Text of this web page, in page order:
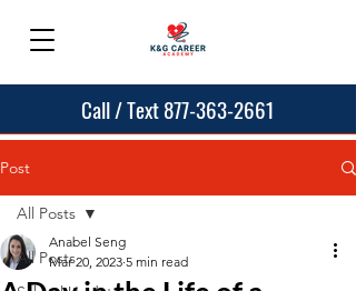
Call / Text 877-363-2661
Post
All Posts
All Posts
Anabel Seng
Mar 20, 2023 5 min read